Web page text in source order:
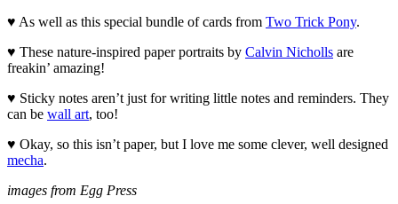
♥ As well as this special bundle of cards from Two Trick Pony.
♥ These nature-inspired paper portraits by Calvin Nicholls are
freakin’ amazing!
♥ Sticky notes aren’t just for writing little notes and reminders. They
can be wall art, too!
♥ Okay, so this isn’t paper, but I love me some clever, well designed
mecha.
images from Egg Press